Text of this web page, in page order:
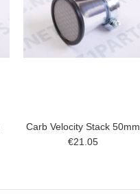
Carb Velocity Stack 50mm
€21.05